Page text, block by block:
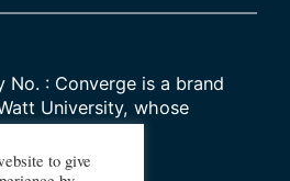
No. : Converge is a brand
University, whose
number is
to give